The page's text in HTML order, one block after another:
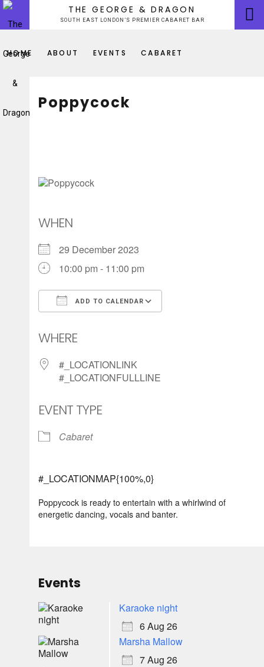
Skip
content
THE GEORGE & DRAGON
SOUTH EAST LONDON’S PREMIER CABARET BAR
HOME ABOUT EVENTS CABARET
Poppycock
WHEN
29 December 2023
10:00 pm - 11:00 pm
ADD TO CALENDAR
WHERE
#_LOCATIONLINK
#_LOCATIONFULLLINE
EVENT TYPE
Cabaret
#_LOCATIONMAP{100%,0}
Poppycock is ready to entertain with a whirlwind of
energetic dancing, vocals and banter.
Events
Karaoke night
6 Aug 26
Marsha Mallow
7 Aug 26